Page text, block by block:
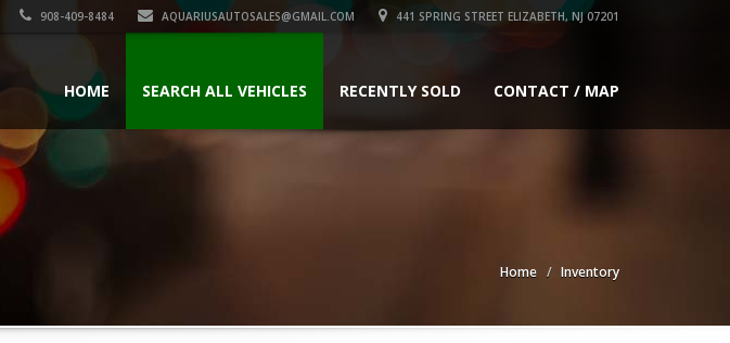
908-409-8484 AQUARIUSAUTOSALES@GMAIL.COM 441 SPRING STREET ELIZABETH, NJ 07201
HOME SEARCH ALL VEHICLES RECENTLY SOLD CONTACT / MAP
Home Inventory